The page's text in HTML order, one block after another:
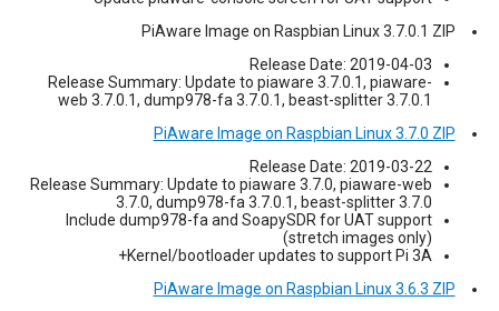
PiAware Image on Raspbian Linux 3.7.0.1 ZIP
Release Date: 2019-04-03
Release Summary: Update to piaware 3.7.0.1, piaware-
web 3.7.0.1, dump978-fa 3.7.0.1, beast-splitter 3.7.0.1
PiAware Image on Raspbian Linux 3.7.0 ZIP
Release Date: 2019-03-22
Release Summary: Update to piaware 3.7.0, piaware-web
3.7.0, dump978-fa 3.7.0.1, beast-splitter 3.7.0
Include dump978-fa and SoapySDR for UAT support
(stretch images only)
Kernel/bootloader updates to support Pi 3A+
PiAware Image on Raspbian Linux 3.6.3 ZIP